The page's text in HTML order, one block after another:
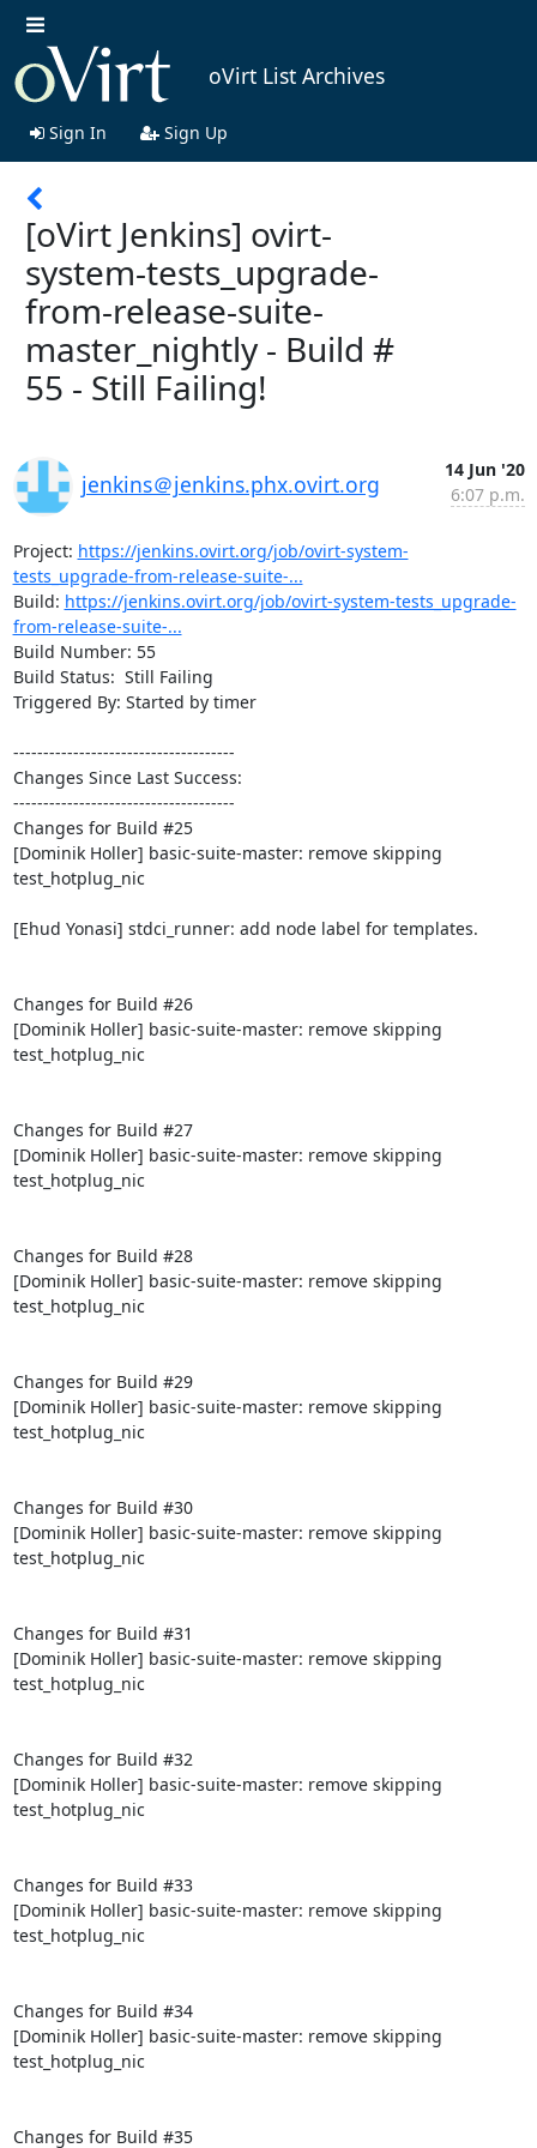
oVirt List Archives
Sign In Sign Up
[oVirt Jenkins] ovirt-
system-tests_upgrade-
from-release-suite-
master_nightly - Build #
55 - Still Failing!
jenkins＠jenkins.phx.ovirt.org
14 Jun '20
6:07 p.m.
Project: https://jenkins.ovirt.org/job/ovirt-system-
tests_upgrade-from-release-suite-...
Build: https://jenkins.ovirt.org/job/ovirt-system-tests_upgrade-
from-release-suite-...
Build Number: 55
Build Status:  Still Failing
Triggered By: Started by timer
-------------------------------------
Changes Since Last Success:
-------------------------------------
Changes for Build #25
[Dominik Holler] basic-suite-master: remove skipping
test_hotplug_nic
[Ehud Yonasi] stdci_runner: add node label for templates.
Changes for Build #26
[Dominik Holler] basic-suite-master: remove skipping
test_hotplug_nic
Changes for Build #27
[Dominik Holler] basic-suite-master: remove skipping
test_hotplug_nic
Changes for Build #28
[Dominik Holler] basic-suite-master: remove skipping
test_hotplug_nic
Changes for Build #29
[Dominik Holler] basic-suite-master: remove skipping
test_hotplug_nic
Changes for Build #30
[Dominik Holler] basic-suite-master: remove skipping
test_hotplug_nic
Changes for Build #31
[Dominik Holler] basic-suite-master: remove skipping
test_hotplug_nic
Changes for Build #32
[Dominik Holler] basic-suite-master: remove skipping
test_hotplug_nic
Changes for Build #33
[Dominik Holler] basic-suite-master: remove skipping
test_hotplug_nic
Changes for Build #34
[Dominik Holler] basic-suite-master: remove skipping
test_hotplug_nic
Changes for Build #35